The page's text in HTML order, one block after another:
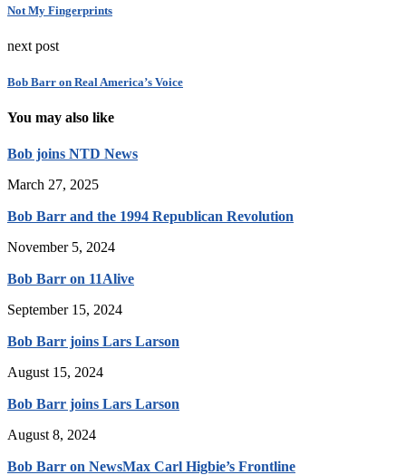
Not My Fingerprints
next post
Bob Barr on Real America’s Voice
You may also like
Bob joins NTD News
March 27, 2025
Bob Barr and the 1994 Republican Revolution
November 5, 2024
Bob Barr on 11Alive
September 15, 2024
Bob Barr joins Lars Larson
August 15, 2024
Bob Barr joins Lars Larson
August 8, 2024
Bob Barr on NewsMax Carl Higbie’s Frontline